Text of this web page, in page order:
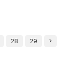
28 29 >